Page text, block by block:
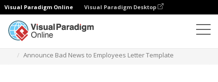
Visual Paradigm Online Visual Paradigm Desktop
Announce Bad News to Employees Letter Template